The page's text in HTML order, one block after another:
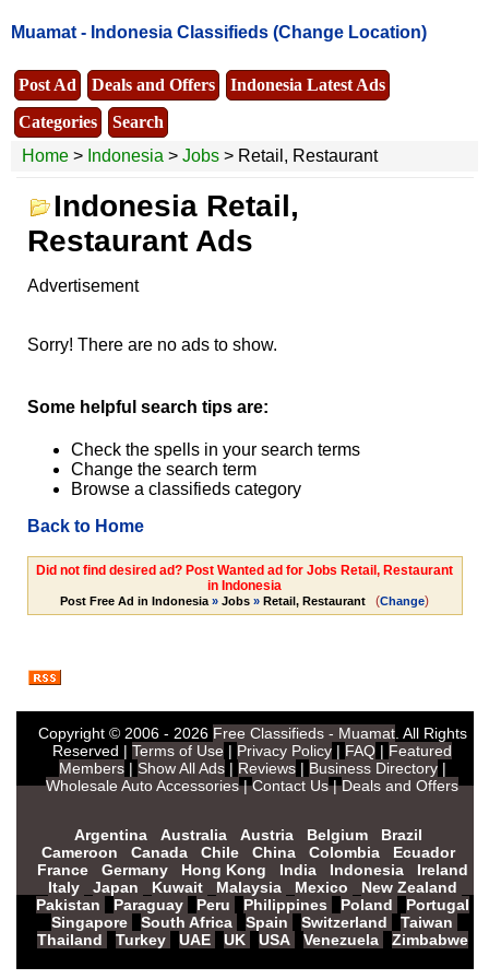
Muamat - Indonesia Classifieds (Change Location)
Post Ad Deals and Offers
Indonesia Latest Ads
Categories
Search
Home > Indonesia > Jobs > Retail, Restaurant
Indonesia Retail,
Restaurant Ads
Advertisement
Sorry! There are no ads to show.
Some helpful search tips are:
Check the spells in your search terms
Change the search term
Browse a classifieds category
Back to Home
Did not find desired ad? Post Wanted ad for Jobs Retail, Restaurant
in Indonesia
Post Free Ad in Indonesia » Jobs » Retail, Restaurant (Change)
Copyright © 2006 - 2026 Free Classifieds - Muamat. All Rights
Reserved | Terms of Use | Privacy Policy | FAQ | Featured
Members| Show All Ads| Reviews| Business Directory|
Wholesale Auto Accessories|Contact Us|Deals and Offers
Argentina Australia Austria Belgium
Brazil
Cameroon
Canada Chile China Colombia
Ecuador
France
Germany Hong Kong India Indonesia
Ireland
Italy
Japan Kuwait Malaysia Mexico
New Zealand
Pakistan
Paraguay Peru Philippines Poland
Portugal
Singapore
South Africa Spain Switzerland
Taiwan
Thailand
Turkey UAE UK USA Venezuela Zimbabwe